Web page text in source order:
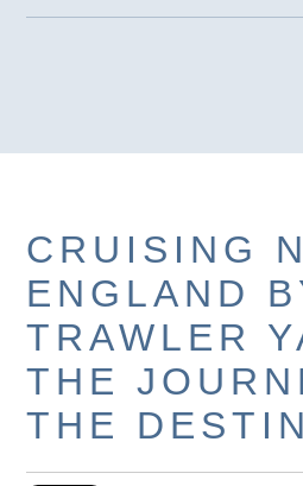
CRUISING
ENGLAND
TRAWLER
THE
THE